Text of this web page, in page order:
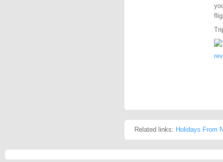
Related links: Holidays From